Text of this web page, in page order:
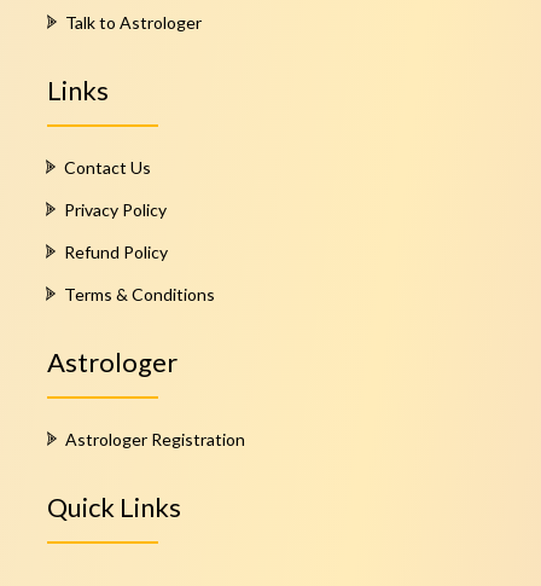
Talk to Astrologer
Links
Contact Us
Privacy Policy
Refund Policy
Terms & Conditions
Astrologer
Astrologer Registration
Quick Links